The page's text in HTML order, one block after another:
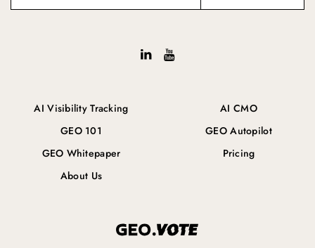
AI Visibility Tracking
GEO 101
GEO Whitepaper
About Us
AI CMO
GEO Autopilot
Pricing